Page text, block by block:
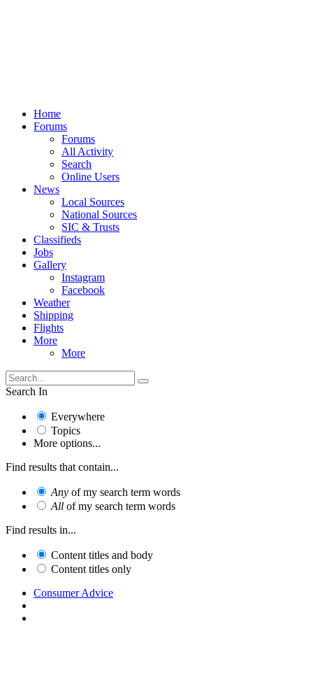
Home
Forums
Forums
All Activity
Search
Online Users
News
Local Sources
National Sources
SIC & Trusts
Classifieds
Jobs
Gallery
Instagram
Facebook
Weather
Shipping
Flights
More
More
Search In
Everywhere
Topics
More options...
Find results that contain...
Any of my search term words
All of my search term words
Find results in...
Content titles and body
Content titles only
Consumer Advice